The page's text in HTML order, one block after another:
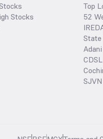
Stocks
Top
52
State
CDSL
SJVN